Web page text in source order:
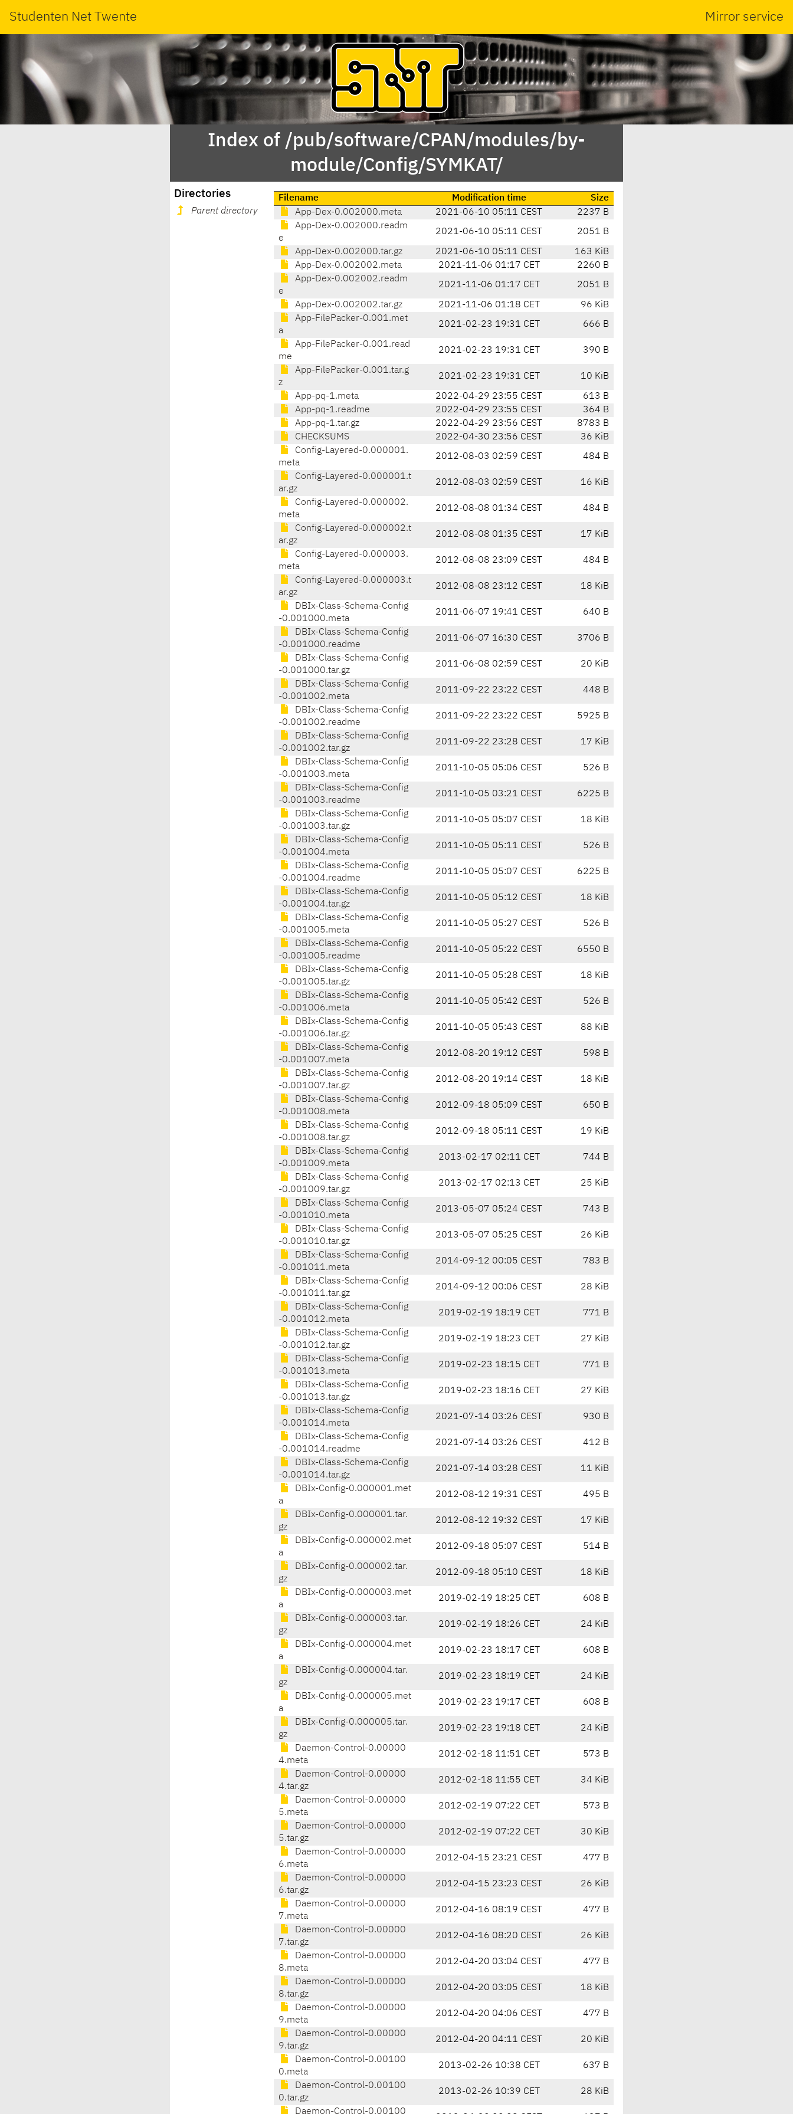
Studenten Net Twente Mirror service
Index of /pub/software/CPAN/modules/by-
module/Config/SYMKAT/
Directories
Parent directory
Filename Modification time
Size
App-Dex-0.002000.meta
2021-06-10 05:11 CEST
2237 B
App-Dex-0.002000.readm
e
2021-06-10 05:11 CEST 2051 B
App-Dex-0.002000.tar.gz 2021-06-10 05:11 CEST
163 KiB
App-Dex-0.002002.meta
2021-11-06 01:17 CET
2260 B
App-Dex-0.002002.readm
e
2021-11-06 01:17 CET 2051 B
App-Dex-0.002002.tar.gz 2021-11-06 01:18 CET
96 KiB
App-FilePacker-0.001.met
a
2021-02-23 19:31 CET 666 B
App-FilePacker-0.001.read
me
2021-02-23 19:31 CET 390 B
App-FilePacker-0.001.tar.g
z
2021-02-23 19:31 CET 10 KiB
App-pq-1.meta 2022-04-29 23:55 CEST
613 B
App-pq-1.readme
2022-04-29 23:55 CEST
364 B
App-pq-1.tar.gz
2022-04-29 23:56 CEST
8783 B
CHECKSUMS
2022-04-30 23:56 CEST
36 KiB
Config-Layered-0.000001.
meta
2012-08-03 02:59 CEST 484 B
Config-Layered-0.000001.t
ar.gz
2012-08-03 02:59 CEST 16 KiB
Config-Layered-0.000002.
meta
2012-08-08 01:34 CEST 484 B
Config-Layered-0.000002.t
ar.gz
2012-08-08 01:35 CEST 17 KiB
Config-Layered-0.000003.
meta
2012-08-08 23:09 CEST 484 B
Config-Layered-0.000003.t
ar.gz
2012-08-08 23:12 CEST 18 KiB
DBIx-Class-Schema-Config
-0.001000.meta
2011-06-07 19:41 CEST 640 B
DBIx-Class-Schema-Config
-0.001000.readme
2011-06-07 16:30 CEST 3706 B
DBIx-Class-Schema-Config
-0.001000.tar.gz
2011-06-08 02:59 CEST 20 KiB
DBIx-Class-Schema-Config
-0.001002.meta
2011-09-22 23:22 CEST 448 B
DBIx-Class-Schema-Config
-0.001002.readme
2011-09-22 23:22 CEST 5925 B
DBIx-Class-Schema-Config
-0.001002.tar.gz
2011-09-22 23:28 CEST 17 KiB
DBIx-Class-Schema-Config
-0.001003.meta
2011-10-05 05:06 CEST 526 B
DBIx-Class-Schema-Config
-0.001003.readme
2011-10-05 03:21 CEST 6225 B
DBIx-Class-Schema-Config
-0.001003.tar.gz
2011-10-05 05:07 CEST 18 KiB
DBIx-Class-Schema-Config
-0.001004.meta
2011-10-05 05:11 CEST 526 B
DBIx-Class-Schema-Config
-0.001004.readme
2011-10-05 05:07 CEST 6225 B
DBIx-Class-Schema-Config
-0.001004.tar.gz
2011-10-05 05:12 CEST 18 KiB
DBIx-Class-Schema-Config
-0.001005.meta
2011-10-05 05:27 CEST 526 B
DBIx-Class-Schema-Config
-0.001005.readme
2011-10-05 05:22 CEST 6550 B
DBIx-Class-Schema-Config
-0.001005.tar.gz
2011-10-05 05:28 CEST 18 KiB
DBIx-Class-Schema-Config
-0.001006.meta
2011-10-05 05:42 CEST 526 B
DBIx-Class-Schema-Config
-0.001006.tar.gz
2011-10-05 05:43 CEST 88 KiB
DBIx-Class-Schema-Config
-0.001007.meta
2012-08-20 19:12 CEST 598 B
DBIx-Class-Schema-Config
-0.001007.tar.gz
2012-08-20 19:14 CEST 18 KiB
DBIx-Class-Schema-Config
-0.001008.meta
2012-09-18 05:09 CEST 650 B
DBIx-Class-Schema-Config
-0.001008.tar.gz
2012-09-18 05:11 CEST 19 KiB
DBIx-Class-Schema-Config
-0.001009.meta
2013-02-17 02:11 CET 744 B
DBIx-Class-Schema-Config
-0.001009.tar.gz
2013-02-17 02:13 CET 25 KiB
DBIx-Class-Schema-Config
-0.001010.meta
2013-05-07 05:24 CEST 743 B
DBIx-Class-Schema-Config
-0.001010.tar.gz
2013-05-07 05:25 CEST 26 KiB
DBIx-Class-Schema-Config
-0.001011.meta
2014-09-12 00:05 CEST 783 B
DBIx-Class-Schema-Config
-0.001011.tar.gz
2014-09-12 00:06 CEST 28 KiB
DBIx-Class-Schema-Config
-0.001012.meta
2019-02-19 18:19 CET 771 B
DBIx-Class-Schema-Config
-0.001012.tar.gz
2019-02-19 18:23 CET 27 KiB
DBIx-Class-Schema-Config
-0.001013.meta
2019-02-23 18:15 CET 771 B
DBIx-Class-Schema-Config
-0.001013.tar.gz
2019-02-23 18:16 CET 27 KiB
DBIx-Class-Schema-Config
-0.001014.meta
2021-07-14 03:26 CEST 930 B
DBIx-Class-Schema-Config
-0.001014.readme
2021-07-14 03:26 CEST 412 B
DBIx-Class-Schema-Config
-0.001014.tar.gz
2021-07-14 03:28 CEST 11 KiB
DBIx-Config-0.000001.met
a
2012-08-12 19:31 CEST 495 B
DBIx-Config-0.000001.tar.
gz
2012-08-12 19:32 CEST 17 KiB
DBIx-Config-0.000002.met
a
2012-09-18 05:07 CEST 514 B
DBIx-Config-0.000002.tar.
gz
2012-09-18 05:10 CEST 18 KiB
DBIx-Config-0.000003.met
a
2019-02-19 18:25 CET 608 B
DBIx-Config-0.000003.tar.
gz
2019-02-19 18:26 CET 24 KiB
DBIx-Config-0.000004.met
a
2019-02-23 18:17 CET 608 B
DBIx-Config-0.000004.tar.
gz
2019-02-23 18:19 CET 24 KiB
DBIx-Config-0.000005.met
a
2019-02-23 19:17 CET 608 B
DBIx-Config-0.000005.tar.
gz
2019-02-23 19:18 CET 24 KiB
Daemon-Control-0.00000
4.meta
2012-02-18 11:51 CET 573 B
Daemon-Control-0.00000
4.tar.gz
2012-02-18 11:55 CET 34 KiB
Daemon-Control-0.00000
5.meta
2012-02-19 07:22 CET 573 B
Daemon-Control-0.00000
5.tar.gz
2012-02-19 07:22 CET 30 KiB
Daemon-Control-0.00000
6.meta
2012-04-15 23:21 CEST 477 B
Daemon-Control-0.00000
6.tar.gz
2012-04-15 23:23 CEST 26 KiB
Daemon-Control-0.00000
7.meta
2012-04-16 08:19 CEST 477 B
Daemon-Control-0.00000
7.tar.gz
2012-04-16 08:20 CEST 26 KiB
Daemon-Control-0.00000
8.meta
2012-04-20 03:04 CEST 477 B
Daemon-Control-0.00000
8.tar.gz
2012-04-20 03:05 CEST 18 KiB
Daemon-Control-0.00000
9.meta
2012-04-20 04:06 CEST 477 B
Daemon-Control-0.00000
9.tar.gz
2012-04-20 04:11 CEST 20 KiB
Daemon-Control-0.00100
0.meta
2013-02-26 10:38 CET 637 B
Daemon-Control-0.00100
0.tar.gz
2013-02-26 10:39 CET 28 KiB
Daemon-Control-0.00100